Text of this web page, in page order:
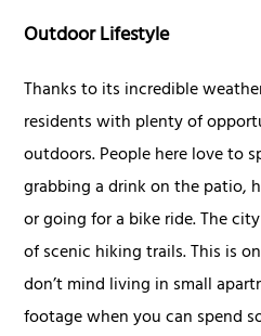
Outdoor Lifestyle
Thanks to its incredible
residents with plenty of
outdoors. People here love to
grabbing a drink on the patio,
or going for a bike ride. The
of scenic hiking trails. This is
don’t mind living in small
footage when you can spend